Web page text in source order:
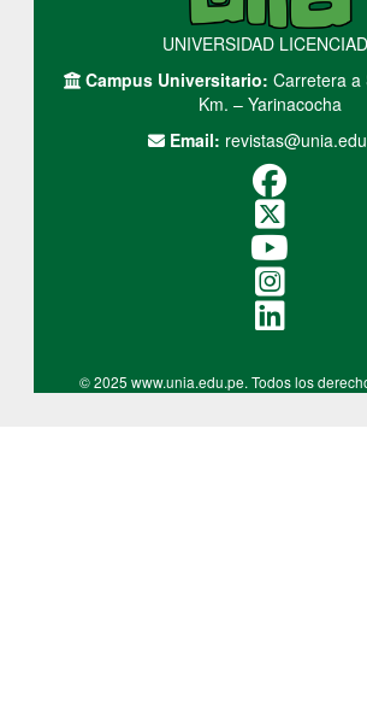
UNIVERSIDAD
Campus Universitario: Carretera a
Km. – Yarinacocha
Email:
© 2025 www.unia.edu.pe. Todos los